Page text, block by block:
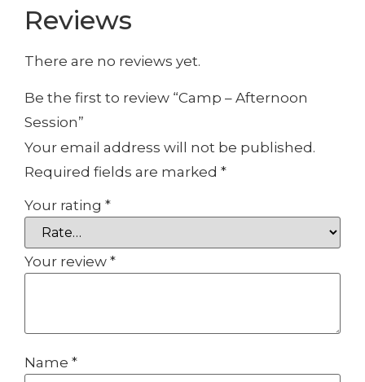
Reviews
There are no reviews yet.
Be the first to review “Camp – Afternoon
Session”
Your email address will not be published.
Required fields are marked *
Your rating *
Your review *
Name *